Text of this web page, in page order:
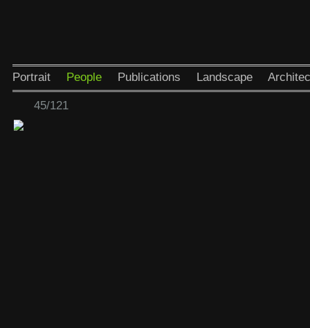
Portrait People Publications Landscape
45/121